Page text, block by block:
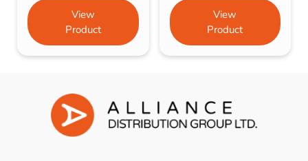
View
Product
View
Product